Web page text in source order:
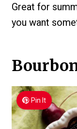
Great for
you want
Pin It